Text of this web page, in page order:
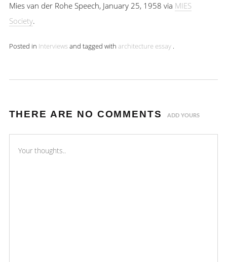
Mies van der Rohe Speech, January 25, 1958 via MIES
Society.
Posted in Interviewsand tagged with architecture essay .
THERE ARE NO COMMENTS ADD YOURS